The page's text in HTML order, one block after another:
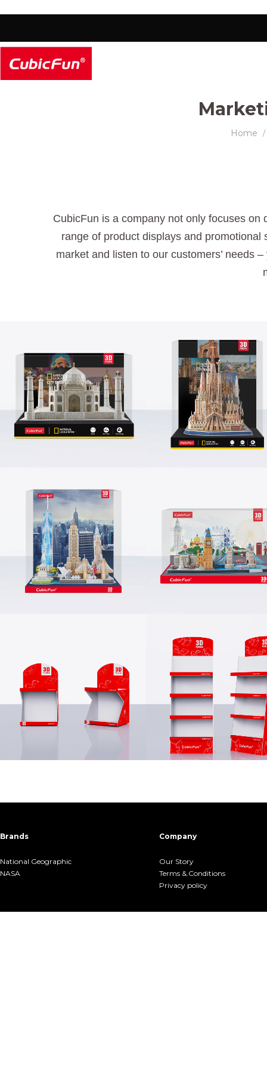
Home /
CubicFun is a company not only focuses
range of product displays and
market and listen to our customers’ needs
Brands
National Geographic
NASA
Company
Our Story
Terms &.Conditions
Privacy policy